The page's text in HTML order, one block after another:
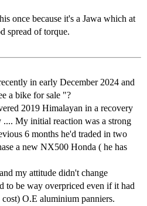
once because it's a Jawa which at
spread of torque.
in early December 2024 and
a bike for sale "?
2019 Himalayan in a recovery
My initial reaction was a strong
6 months he'd traded in two
a new NX500 Honda ( he has
my attitude didn't change
to be way overpriced even if it had
O.E aluminium panniers.